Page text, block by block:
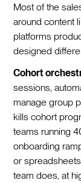
Most of the
around content
platforms
designed
Cohort
sessions,
manage group
kills cohort
teams running
onboarding
or
team does, at